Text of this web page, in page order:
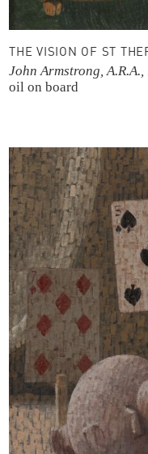
THE VISION OF ST
John Armstrong,
oil on board